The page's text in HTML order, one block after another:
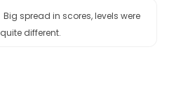
Big spread in scores, levels were
quite different.